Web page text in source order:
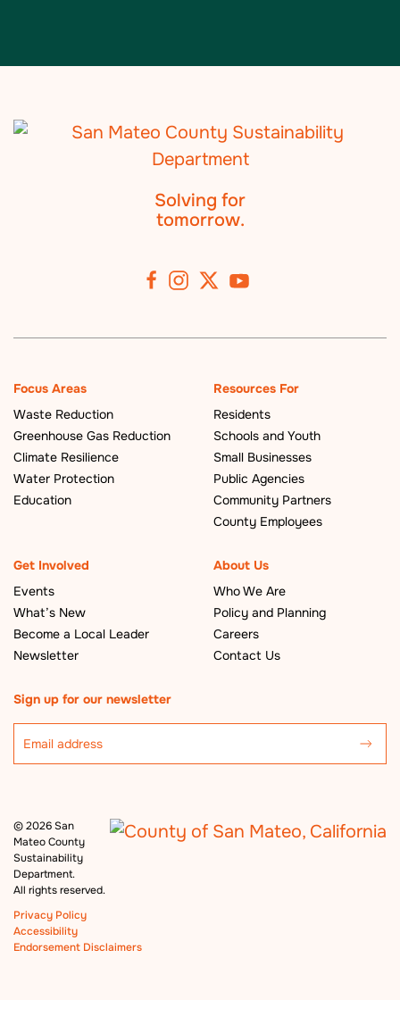
Solving for
tomorrow.
Focus Areas
Waste Reduction
Greenhouse Gas Reduction
Climate Resilience
Water Protection
Education
Resources For
Residents
Schools and Youth
Small Businesses
Public Agencies
Community Partners
County Employees
Get Involved
Events
What’s New
Become a Local Leader
Newsletter
About Us
Who We Are
Policy and Planning
Careers
Contact Us
©2026 San
Mateo County
Sustainability
Department.
All rights reserved.
Privacy Policy
Accessibility
Endorsement Disclaimers
Sign up for our newsletter